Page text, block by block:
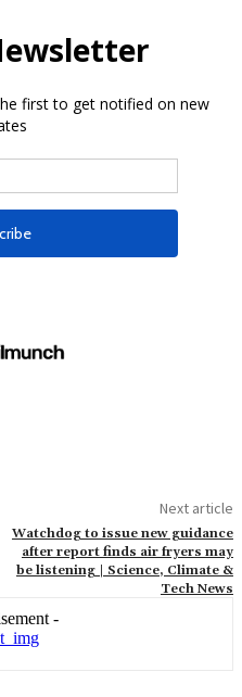
Next article
Watchdog to issue new guidance
after report finds air fryers may
be listening | Science, Climate &
Tech News
-